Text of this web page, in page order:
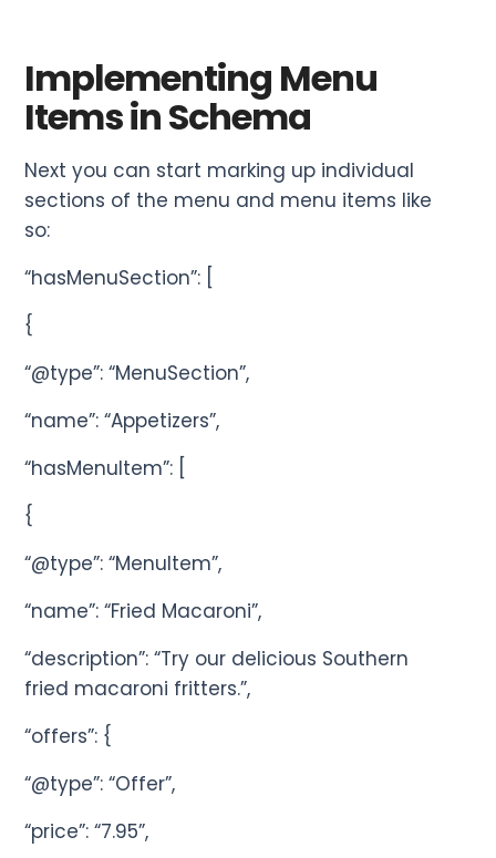
Implementing Menu
Items in Schema
Next you can start marking up individual
sections of the menu and menu items like
so:
“hasMenuSection”: [
{
“@type”: “MenuSection”,
“name”: “Appetizers”,
“hasMenuItem”: [
{
“@type”: “MenuItem”,
“name”: “Fried Macaroni”,
“description”: “Try our delicious Southern
fried macaroni fritters.”,
“offers”: {
“@type”: “Offer”,
“price”: “7.95”,